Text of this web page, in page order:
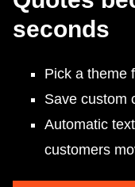
seconds
Pick a theme
Save custom
Automatic
customers